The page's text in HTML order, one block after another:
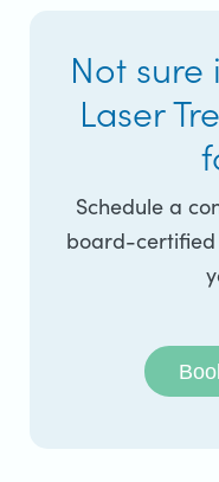
Not
Laser
Schedule a
board-certified